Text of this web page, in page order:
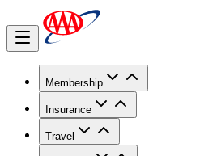
Membership
Insurance
Travel